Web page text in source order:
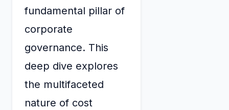
fundamental pillar of
corporate
governance. This
deep dive explores
the multifaceted
nature of cost